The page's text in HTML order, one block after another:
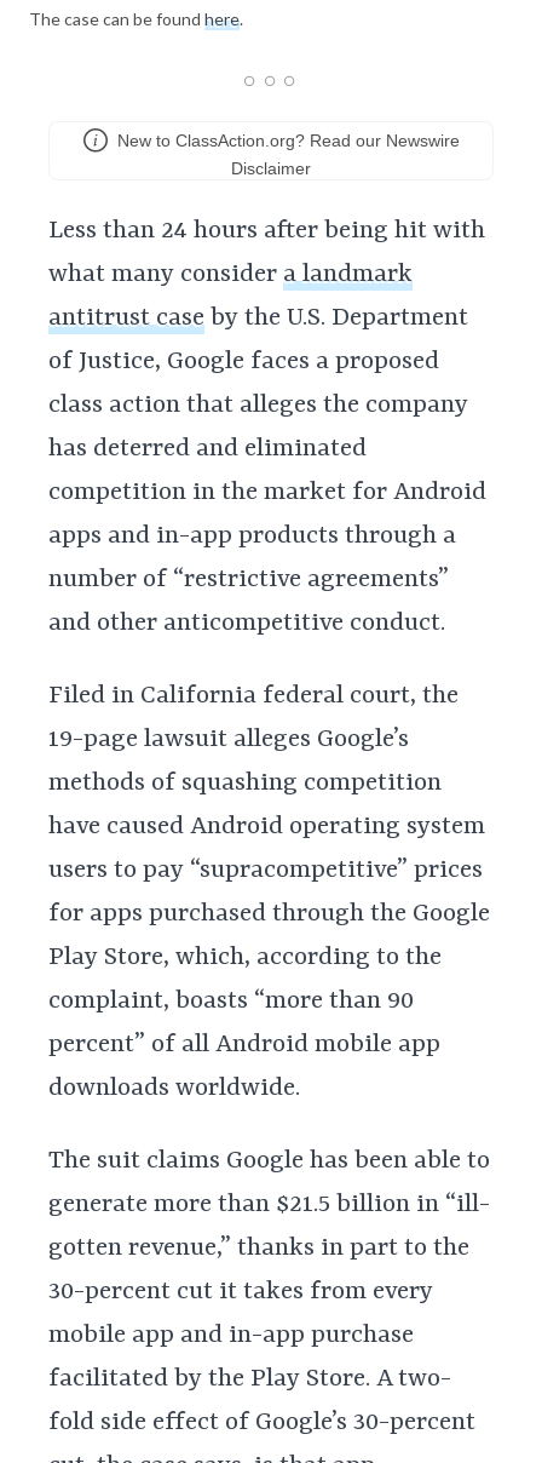
The case can be found here.
New to ClassAction.org? Read our Newswire
Disclaimer
Less than 24 hours after being hit with
what many consider a landmark
antitrust case by the U.S. Department
of Justice, Google faces a proposed
class action that alleges the company
has deterred and eliminated
competition in the market for Android
apps and in-app products through a
number of “restrictive agreements”
and other anticompetitive conduct.
Filed in California federal court, the
19-page lawsuit alleges Google’s
methods of squashing competition
have caused Android operating system
users to pay “supracompetitive” prices
for apps purchased through the Google
Play Store, which, according to the
complaint, boasts “more than 90
percent” of all Android mobile app
downloads worldwide.
The suit claims Google has been able to
generate more than $21.5 billion in “ill-
gotten revenue,” thanks in part to the
30-percent cut it takes from every
mobile app and in-app purchase
facilitated by the Play Store. A two-
fold side effect of Google’s 30-percent